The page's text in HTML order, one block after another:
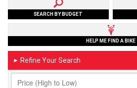
SEARCH BY BUDGET
HELP ME FIND A BIKE
► Refine Your Search